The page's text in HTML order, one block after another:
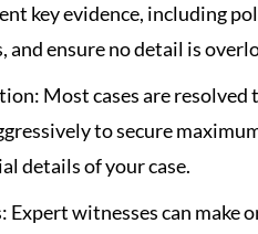
key evidence, including
and ensure no detail is
Most cases are resolved
to secure
details of your case.
Expert witnesses can make